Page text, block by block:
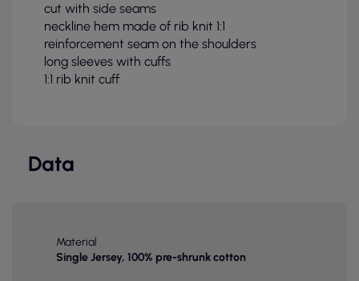
cut with side seams
neckline hem made of rib knit 1:1
reinforcement seam on the shoulders
long sleeves with cuffs
1:1 rib knit cuff
Data
Material
Single Jersey, 100% pre-shrunk cotton